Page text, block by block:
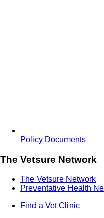
Policy Documents
The Vetsure Network
The Vetsure Network
Preventative Health
Find a Vet Clinic